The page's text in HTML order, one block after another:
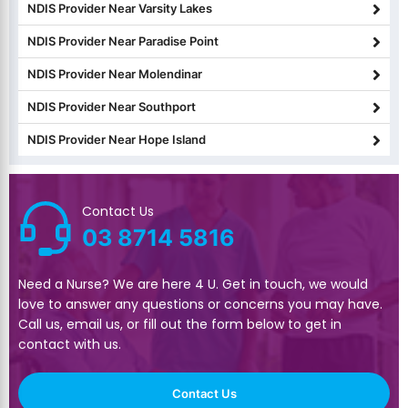
NDIS Provider Near Varsity Lakes
NDIS Provider Near Paradise Point
NDIS Provider Near Molendinar
NDIS Provider Near Southport
NDIS Provider Near Hope Island
Contact Us
03 8714 5816
Need a Nurse? We are here 4 U. Get in touch, we would
love to answer any questions or concerns you may have.
Call us, email us, or fill out the form below to get in
contact with us.
Contact Us